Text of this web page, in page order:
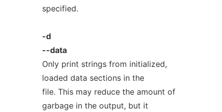
specified.
-d
--data
Only print strings from initialized,
loaded data sections in the
file. This may reduce the amount of
garbage in the output, but it